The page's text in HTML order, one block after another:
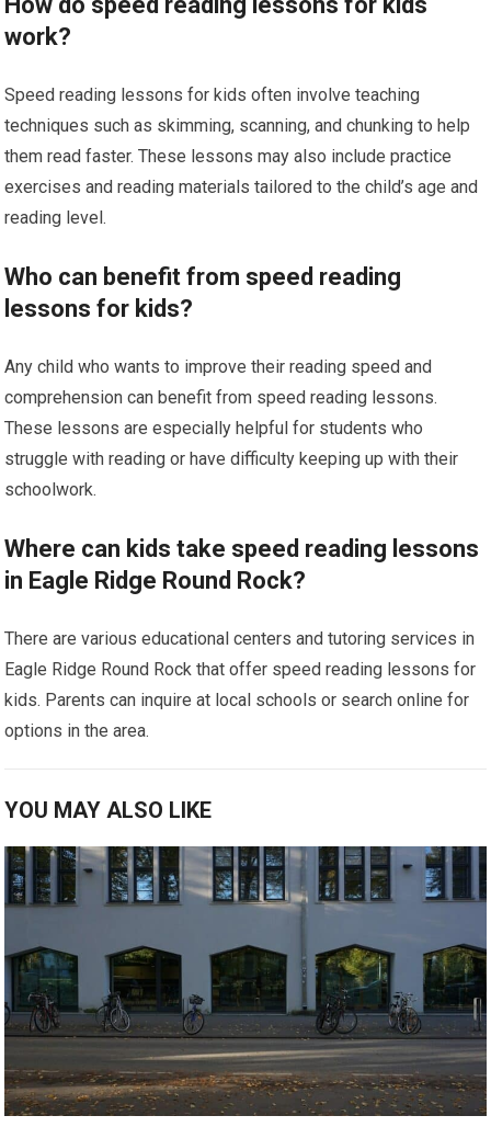
work?
Speed reading lessons for kids often involve teaching
techniques such as skimming, scanning, and chunking to help
them read faster. These lessons may also include practice
exercises and reading materials tailored to the child’s age and
reading level.
Who can benefit from speed reading
lessons for kids?
Any child who wants to improve their reading speed and
comprehension can benefit from speed reading lessons.
These lessons are especially helpful for students who
struggle with reading or have difficulty keeping up with their
schoolwork.
Where can kids take speed reading lessons
in Eagle Ridge Round Rock?
There are various educational centers and tutoring services in
Eagle Ridge Round Rock that offer speed reading lessons for
kids. Parents can inquire at local schools or search online for
options in the area.
YOU MAY ALSO LIKE